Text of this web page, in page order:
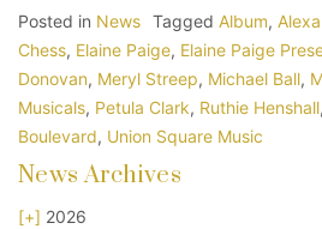
Posted in News Tagged Album,
Chess, Elaine Paige, Elaine Paige
Donovan, Meryl Streep, Michael Ball,
Musicals, Petula Clark, Ruthie Henshall,
Boulevard, Union Square Music
News Archives
[+] 2026